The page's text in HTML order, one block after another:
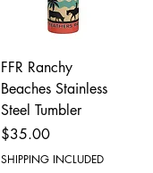
FFR Ranchy
Beaches Stainless
Steel Tumbler
Price
$35.00
SHIPPING INCLUDED